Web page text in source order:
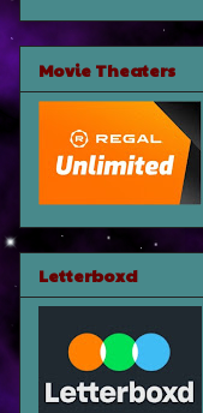
Movie Theaters
Letterboxd